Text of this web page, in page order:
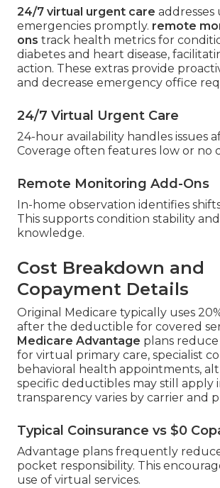
24/7 virtual urgent care
emergencies promptly. remote
ons track health metrics for
diabetes and heart disease,
action. These extras provide
and decrease emergency office
24/7 Virtual Urgent Care
24-hour availability handles issues
Coverage often features low or no
Remote Monitoring Add-Ons
In-home observation identifies
This supports condition stability
knowledge.
Cost Breakdown and
Copayment Details
Original Medicare typically uses
after the deductible for covered
Medicare Advantage plans
for virtual primary care, specialist
behavioral health appointments,
specific deductibles may still apply
transparency varies by carrier and
Typical Coinsurance vs $0
Advantage plans frequently
pocket responsibility. This
use of virtual services.